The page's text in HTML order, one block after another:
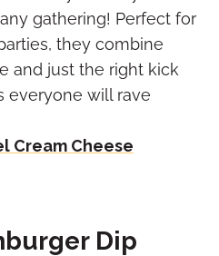
gathering! Perfect for
they combine
and just the right kick
everyone will rave
Cream Cheese
Dip